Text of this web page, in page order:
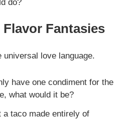
do?
Fantasies
universal love language.
have one condiment for the
what would it be?
a taco made entirely of